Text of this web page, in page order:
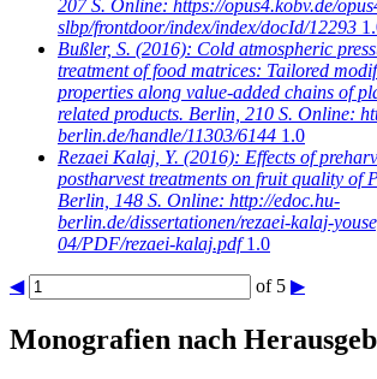
207 S. Online: https://opus4.kobv.de/
slbp/frontdoor/index/index/docId/12293
Bußler, S. (2016): Cold atmospheric
treatment of food matrices: Tailored
properties along value-added chains of
related products. Berlin, 210 S. Online:
berlin.de/handle/11303/6144 1.0
Rezaei Kalaj, Y. (2016): Effects of
postharvest treatments on fruit quality of
Berlin, 148 S. Online: http://edoc.hu-
berlin.de/dissertationen/rezaei-kalaj-
04/PDF/rezaei-kalaj.pdf 1.0
◀ of 5 ▶
Monografien nach